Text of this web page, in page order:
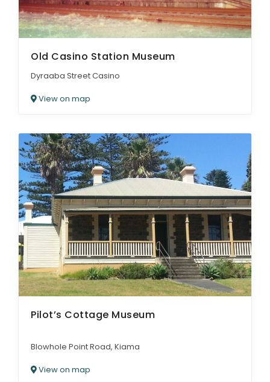
Old Casino Station Museum
Dyraaba Street Casino
View on map
Pilot’s Cottage Museum
Blowhole Point Road, Kiama
View on map